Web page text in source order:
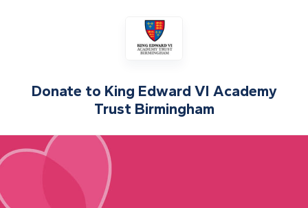
Donate to King Edward VI Academy
Trust Birmingham